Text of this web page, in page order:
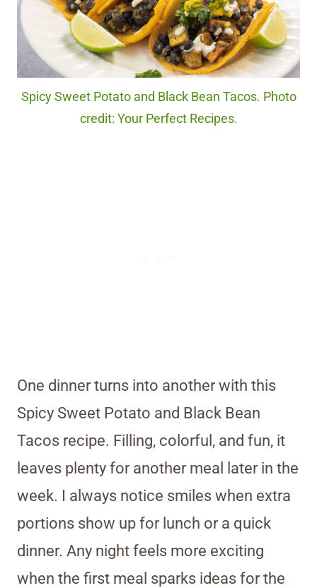
Spicy Sweet Potato and Black Bean Tacos. Photo
credit: Your Perfect Recipes.
One dinner turns into another with this
Spicy Sweet Potato and Black Bean
Tacos recipe. Filling, colorful, and fun, it
leaves plenty for another meal later in the
week. I always notice smiles when extra
portions show up for lunch or a quick
dinner. Any night feels more exciting
when the first meal sparks ideas for the